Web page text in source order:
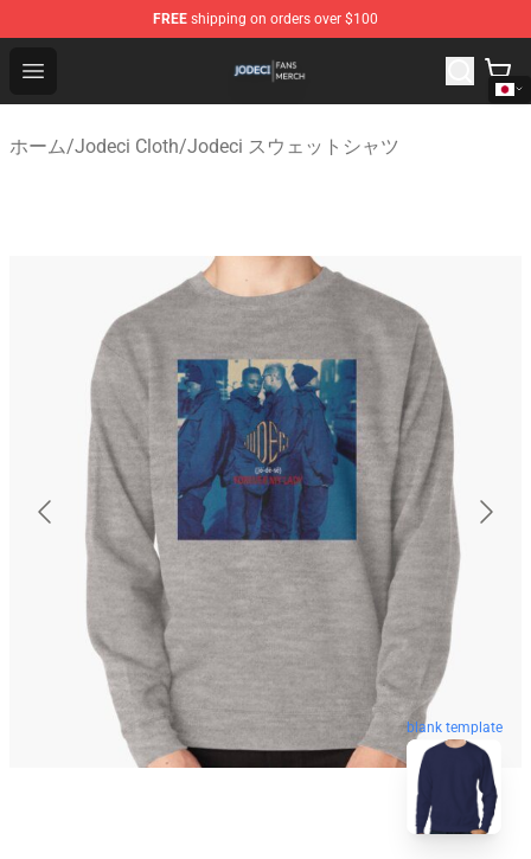
FREE shipping on orders over $100
Open menu
Jodeci Shop - Official Jodeci Merchandise Store
ホーム/Jodeci Cloth/Jodeci スウェットシャツ
blank template